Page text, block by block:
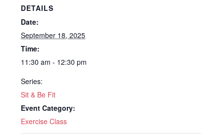
DETAILS
Date:
September 18, 2025
Time:
11:30 am - 12:30 pm
Series:
Sit & Be Fit
Event Category:
Exercise Class